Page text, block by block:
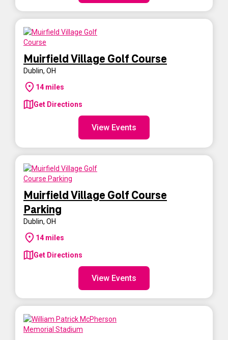
Muirfield Village Golf Course
Dublin, OH
14 miles
Get Directions
View Events
Muirfield Village Golf Course
Parking
Dublin, OH
14 miles
Get Directions
View Events